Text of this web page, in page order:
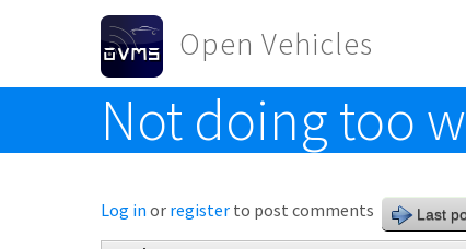
Skip to main content
Open Vehicles
Toggle menu
Not doing too
Log in or register to post comments Last